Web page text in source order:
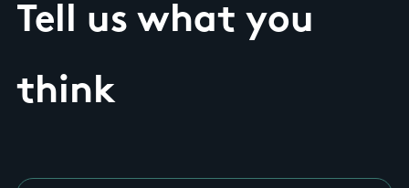
Tell us what you
think